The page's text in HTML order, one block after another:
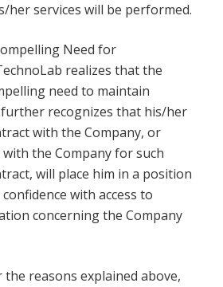
her services will be performed.
Need for
realizes that the
need to maintain
recognizes that his/her
with the Company, or
the Company for such
will place him in a position
with access to
concerning the Company
the reasons explained above,